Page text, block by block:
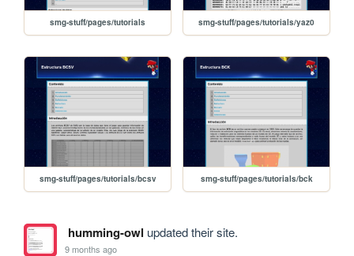
smg-stuff/pages/tutorials smg-stuff/pages/tutorials/yaz0
smg-stuff/pages/tutorials/bcsv smg-stuff/pages/tutorials/bck
humming-owl updated their site.
9 months ago